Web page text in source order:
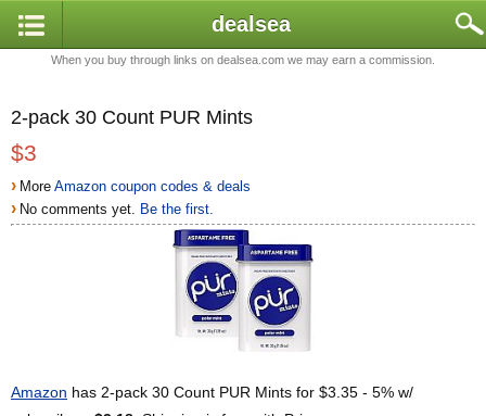
dealsea
When you buy through links on dealsea.com we may earn a commission.
2-pack 30 Count PUR Mints
$3
› MoreAmazon coupon codes & deals
› No comments yet. Be the first.
Amazon has 2-pack 30 Count PUR Mints for $3.35 - 5% w/